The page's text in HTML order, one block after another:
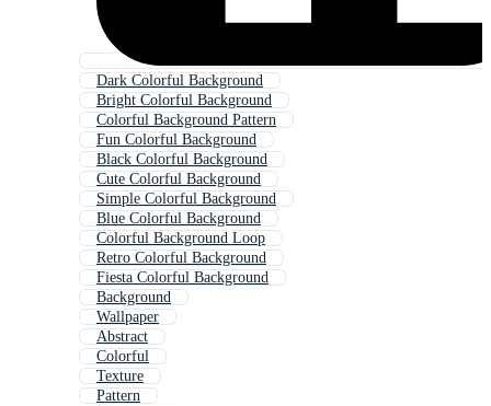
Dark Colorful Background
Bright Colorful Background
Colorful Background Pattern
Fun Colorful Background
Black Colorful Background
Cute Colorful Background
Simple Colorful Background
Blue Colorful Background
Colorful Background Loop
Retro Colorful Background
Fiesta Colorful Background
Background
Wallpaper
Abstract
Colorful
Texture
Pattern